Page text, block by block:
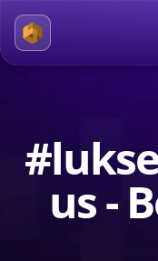
us -